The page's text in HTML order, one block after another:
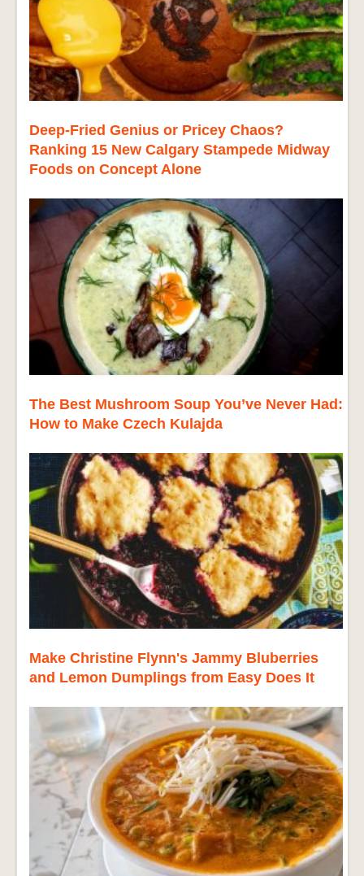
Deep-Fried Genius or Pricey Chaos?
Ranking 15 New Calgary Stampede Midway
Foods on Concept Alone
The Best Mushroom Soup You’ve Never Had:
How to Make Czech Kulajda
Make Christine Flynn's Jammy Bluberries
and Lemon Dumplings from Easy Does It